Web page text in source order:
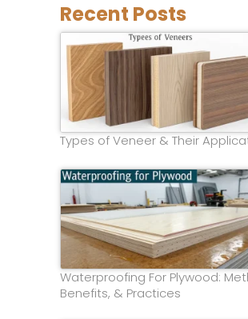
Recent Posts
Types of Veneer & Their
Waterproofing For Plywood:
Benefits, & Practices